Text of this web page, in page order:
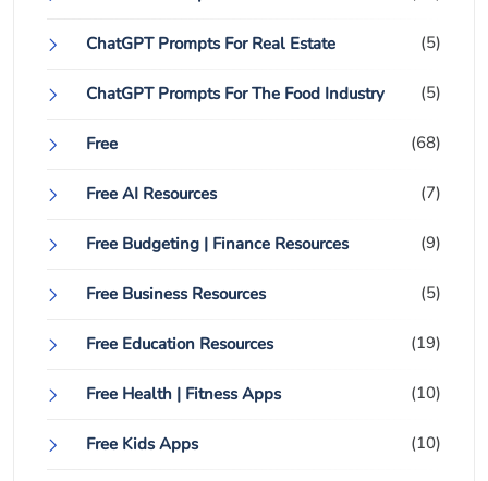
ChatGPT Prompts For Real Estate (5)
ChatGPT Prompts For The Food Industry (5)
Free (68)
Free AI Resources (7)
Free Budgeting | Finance Resources (9)
Free Business Resources (5)
Free Education Resources (19)
Free Health | Fitness Apps (10)
Free Kids Apps (10)